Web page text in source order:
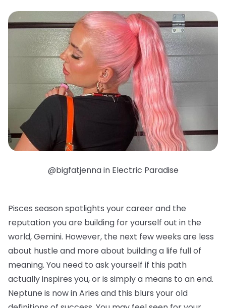
@bigfatjenna in Electric Paradise
Pisces season spotlights your career and the
reputation you are building for yourself out in the
world, Gemini. However, the next few weeks are less
about hustle and more about building a life full of
meaning. You need to ask yourself if this path
actually inspires you, or is simply a means to an end.
Neptune is now in Aries and this blurs your old